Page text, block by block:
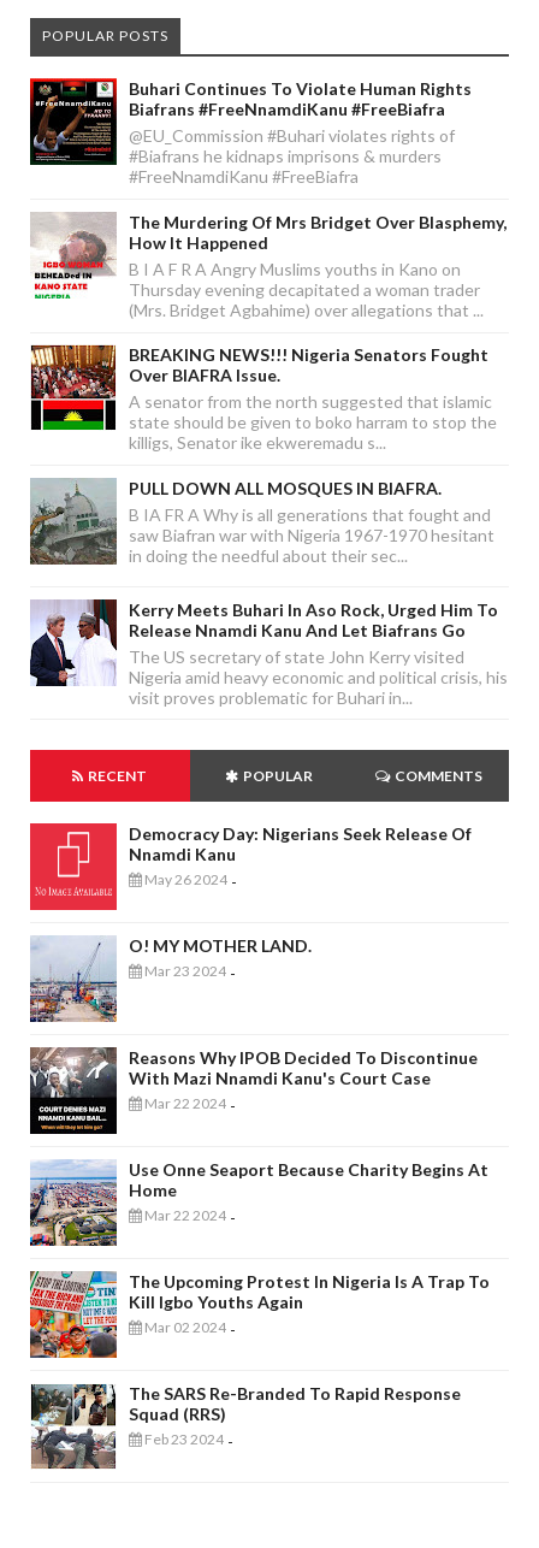
POPULAR POSTS
Buhari Continues To Violate Human Rights
Biafrans #FreeNnamdiKanu #FreeBiafra
@EU_Commission #Buhari violates rights of
#Biafrans he kidnaps imprisons & murders
#FreeNnamdiKanu #FreeBiafra
The Murdering Of Mrs Bridget Over Blasphemy,
How It Happened
B I A F R A Angry Muslims youths in Kano on
Thursday evening decapitated a woman trader
(Mrs. Bridget Agbahime) over allegations that ...
BREAKING NEWS!!! Nigeria Senators Fought
Over BIAFRA Issue.
A senator from the north suggested that islamic
state should be given to boko harram to stop the
killigs, Senator ike ekweremadu s...
PULL DOWN ALL MOSQUES IN BIAFRA.
B IA FR A Why is all generations that fought and
saw Biafran war with Nigeria 1967-1970 hesitant
in doing the needful about their sec...
Kerry Meets Buhari In Aso Rock, Urged Him To
Release Nnamdi Kanu And Let Biafrans Go
The US secretary of state John Kerry visited
Nigeria amid heavy economic and political crisis, his
visit proves problematic for Buhari in...
RECENT POPULAR COMMENTS
Democracy Day: Nigerians Seek Release Of
Nnamdi Kanu
May 26 2024 -
O! MY MOTHER LAND.
Mar 23 2024 -
Reasons Why IPOB Decided To Discontinue
With Mazi Nnamdi Kanu's Court Case
Mar 22 2024 -
Use Onne Seaport Because Charity Begins At
Home
Mar 22 2024 -
The Upcoming Protest In Nigeria Is A Trap To
Kill Igbo Youths Again
Mar 02 2024 -
The SARS Re-Branded To Rapid Response
Squad (RRS)
Feb 23 2024 -